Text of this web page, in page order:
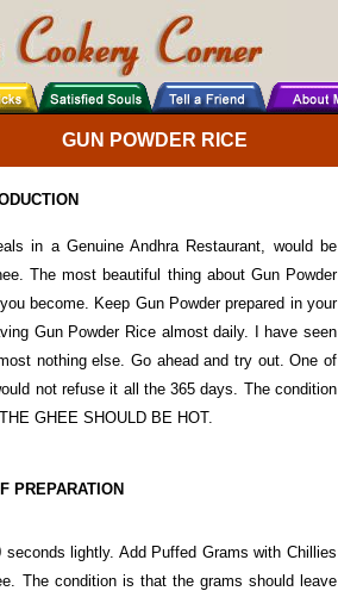
GUN POWDER RICE
in a Genuine Andhra Restaurant, would be
The most beautiful thing about Gun Powder
become. Keep Gun Powder prepared in your
Gun Powder Rice almost daily. I have seen
nothing else. Go ahead and try out. One of
not refuse it all the 365 days. The condition
GHEE SHOULD BE HOT.
PREPARATION
lightly. Add Puffed Grams with Chillies
The condition is that the grams should leave